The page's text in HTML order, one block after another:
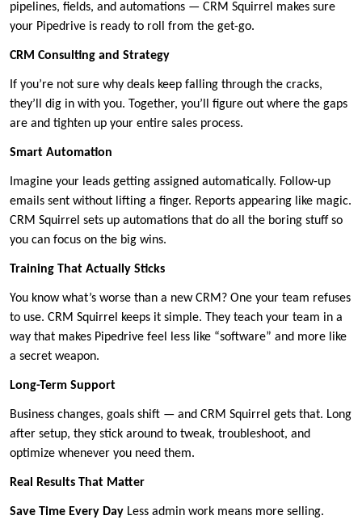
pipelines, fields, and automations — CRM Squirrel makes sure
your Pipedrive is ready to roll from the get-go.
CRM Consulting and Strategy
If you’re not sure why deals keep falling through the cracks,
they’ll dig in with you. Together, you’ll figure out where the gaps
are and tighten up your entire sales process.
Smart Automation
Imagine your leads getting assigned automatically. Follow-up
emails sent without lifting a finger. Reports appearing like magic.
CRM Squirrel sets up automations that do all the boring stuff so
you can focus on the big wins.
Training That Actually Sticks
You know what’s worse than a new CRM? One your team refuses
to use. CRM Squirrel keeps it simple. They teach your team in a
way that makes Pipedrive feel less like “software” and more like
a secret weapon.
Long-Term Support
Business changes, goals shift — and CRM Squirrel gets that. Long
after setup, they stick around to tweak, troubleshoot, and
optimize whenever you need them.
Real Results That Matter
Save Time Every Day Less admin work means more selling.